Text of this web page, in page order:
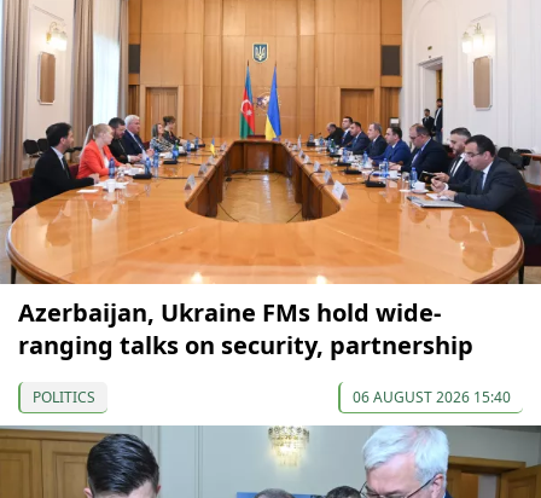
Azerbaijan, Ukraine FMs hold wide-
ranging talks on security, partnership
POLITICS 06 AUGUST 2026 15:40